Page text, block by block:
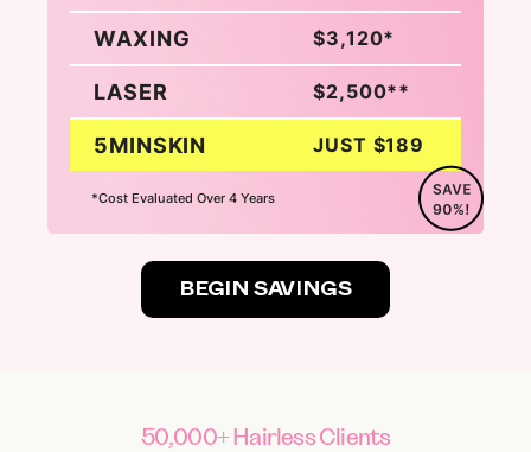
WAXING $3,120*
LASER $2,500**
5MINSKIN JUST $189
*Cost Evaluated Over 4 Years
BEGIN SAVINGS
50,000+ Hairless Clients